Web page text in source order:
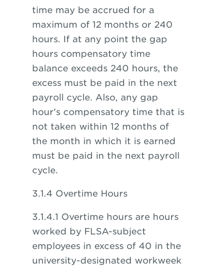
time may be accrued for a
maximum of 12 months or 240
hours. If at any point the gap
hours compensatory time
balance exceeds 240 hours, the
excess must be paid in the next
payroll cycle. Also, any gap
hour’s compensatory time that is
not taken within 12 months of
the month in which it is earned
must be paid in the next payroll
cycle.
3.1.4 Overtime Hours
3.1.4.1 Overtime hours are hours
worked by FLSA-subject
employees in excess of 40 in the
university-designated workweek